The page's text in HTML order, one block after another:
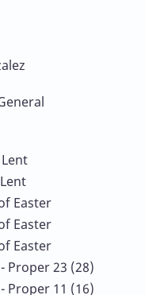
Easter
Easter
Easter
Proper 23 (28)
Proper 11 (16)